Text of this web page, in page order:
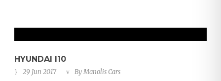
HYUNDAI I10
29 Jun 2017 ByManolis Cars